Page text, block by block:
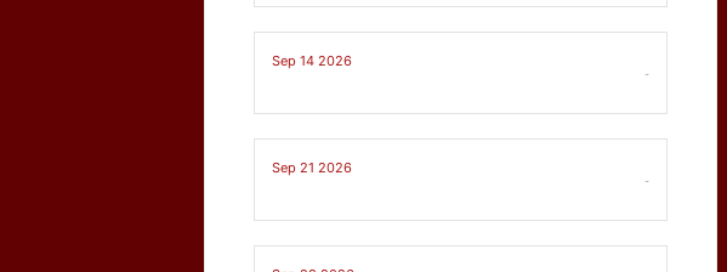
Sep 14 2026
-
Sep 21 2026
-